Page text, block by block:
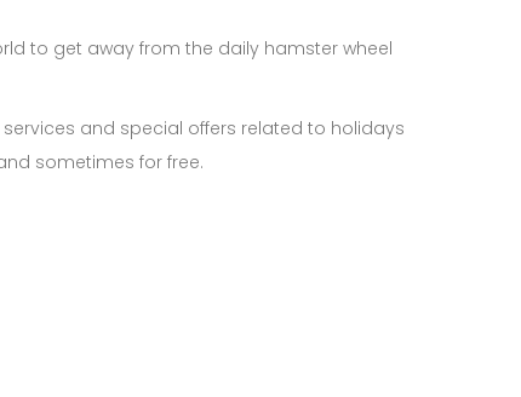
to get away from the daily hamster wheel
and special offers related to holidays
sometimes for free.